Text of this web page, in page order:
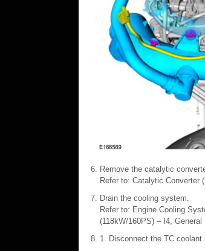
Remove the catalytic
Refer to: Catalytic Converter
Drain the cooling system.
Refer to: Engine Cooling
(118kW/160PS) – I4, General
Disconnect the TC